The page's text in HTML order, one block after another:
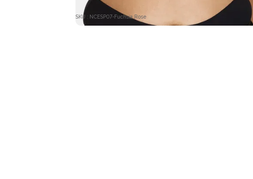
SKU : NCESP07-Fuchsia Rose